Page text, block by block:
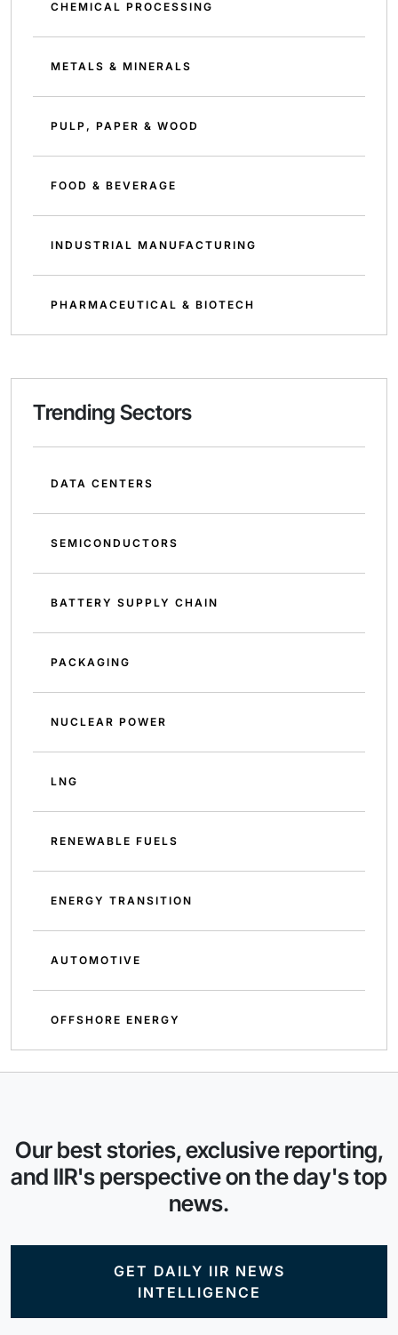
CHEMICAL PROCESSING
METALS & MINERALS
PULP, PAPER & WOOD
FOOD & BEVERAGE
INDUSTRIAL MANUFACTURING
PHARMACEUTICAL & BIOTECH
Trending Sectors
DATA CENTERS
SEMICONDUCTORS
BATTERY SUPPLY CHAIN
PACKAGING
NUCLEAR POWER
LNG
RENEWABLE FUELS
ENERGY TRANSITION
AUTOMOTIVE
OFFSHORE ENERGY
Our best stories, exclusive reporting,
and IIR's perspective on the day's top
news.
GET DAILY IIR NEWS
INTELLIGENCE